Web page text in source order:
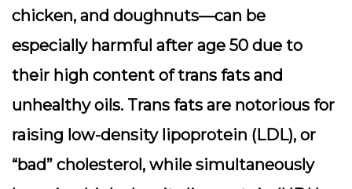
chicken, and doughnuts—can be
especially harmful after age 50 due to
their high content of trans fats and
unhealthy oils. Trans fats are notorious for
raising low-density lipoprotein (LDL), or
“bad” cholesterol, while simultaneously